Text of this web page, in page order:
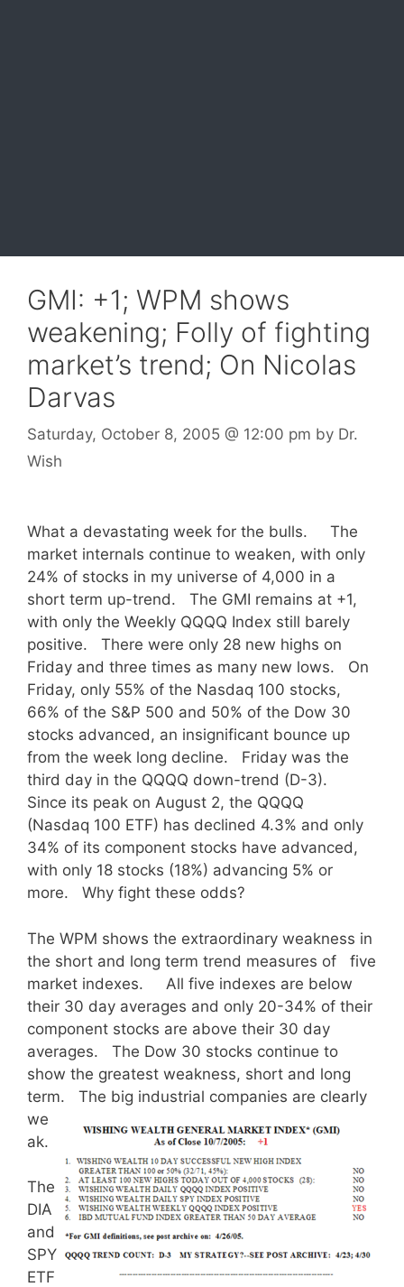
GMI: +1; WPM shows
weakening; Folly of fighting
market’s trend; On Nicolas
Darvas
Saturday, October 8, 2005 @ 12:00 pm by Dr.
Wish
What a devastating week for the bulls. The
market internals continue to weaken, with only
24% of stocks in my universe of 4,000 in a
short term up-trend. The GMI remains at +1,
with only the Weekly QQQQ Index still barely
positive. There were only 28 new highs on
Friday and three times as many new lows. On
Friday, only 55% of the Nasdaq 100 stocks,
66% of the S&P 500 and 50% of the Dow 30
stocks advanced, an insignificant bounce up
from the week long decline. Friday was the
third day in the QQQQ down-trend (D-3).
Since its peak on August 2, the QQQQ
(Nasdaq 100 ETF) has declined 4.3% and only
34% of its component stocks have advanced,
with only 18 stocks (18%) advancing 5% or
more. Why fight these odds?
The WPM shows the extraordinary weakness in
the short and long term trend measures of five
market indexes. All five indexes are below
their 30 day averages and only 20-34% of their
component stocks are above their 30 day
averages. The Dow 30 stocks continue to
show the greatest weakness, short and long
term. The big industrial companies are clearly
we
ak.
The
DIA
and
SPY
ETF